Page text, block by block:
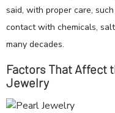
said, with proper care,
contact with chemicals,
many decades.
Factors That Affect
Jewelry